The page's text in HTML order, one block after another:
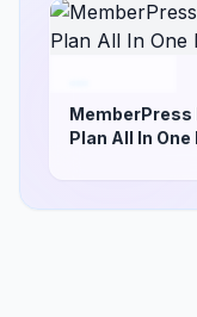
MemberPress
Plan All In